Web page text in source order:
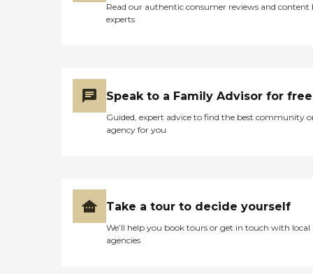
Read our authentic consumer reviews and content
experts
Speak to a Family Advisor for free
Guided, expert advice to find the best community
agency for you
Take a tour to decide yourself
We’ll help you book tours or get in touch with local
agencies